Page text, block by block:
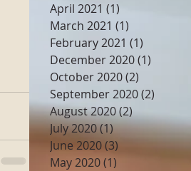
April 2021 (1)
March 2021 (1)
February 2021 (1)
December 2020(1)
October 2020(2)
September 2020(2)
August 2020(2)
July 2020(1)1 post
June 2020(3) 3 posts
May 2020(1)